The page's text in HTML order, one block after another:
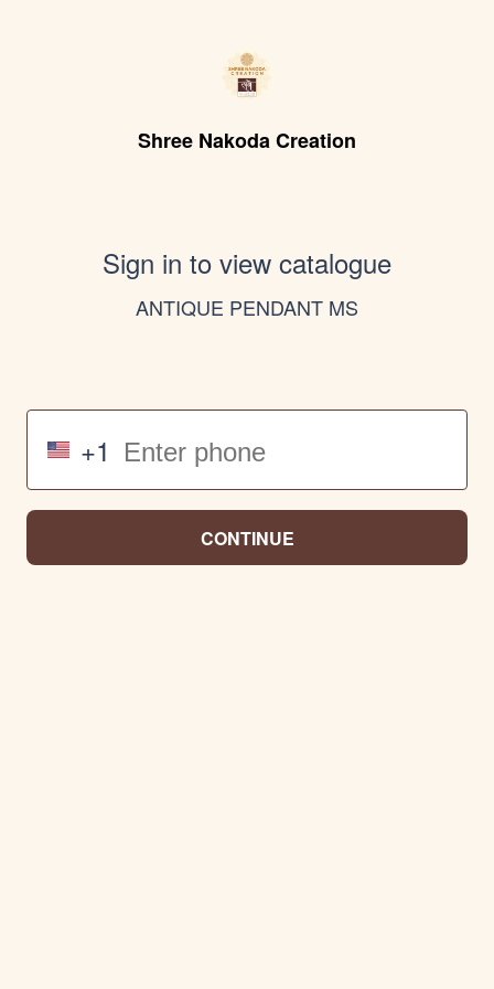
Shree Nakoda Creation
Sign in to view catalogue
ANTIQUE PENDANT MS
+1
CONTINUE